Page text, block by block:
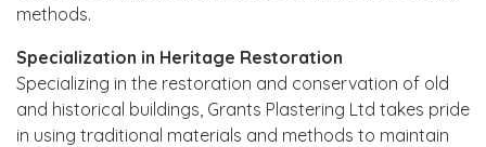
methods.
Specialization in Heritage Restoration
Specializing in the restoration and conservation of old
and historical buildings, Grants Plastering Ltd takes pride
in using traditional materials and methods to maintain